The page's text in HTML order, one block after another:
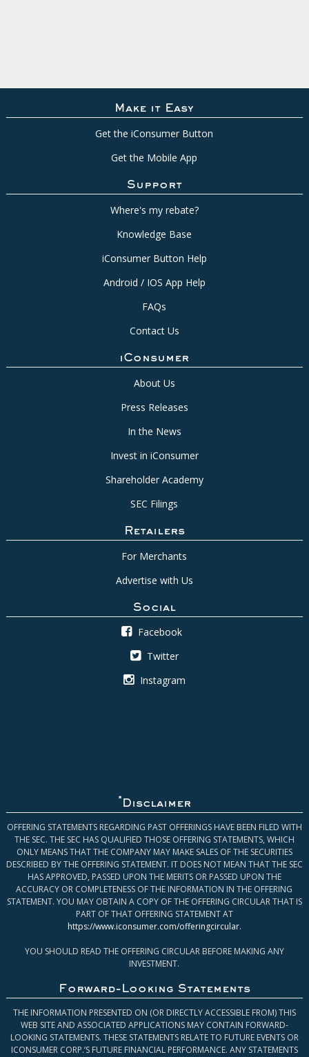
Make it Easy
Get the iConsumer Button
Get the Mobile App
Support
Where's my rebate?
Knowledge Base
iConsumer Button Help
Android / IOS App Help
FAQs
Contact Us
iConsumer
About Us
Press Releases
In the News
Invest in iConsumer
Shareholder Academy
SEC Filings
Retailers
For Merchants
Advertise with Us
Social
Facebook
Twitter
Instagram
* Disclaimer
OFFERING STATEMENTS REGARDING PAST OFFERINGS HAVE BEEN FILED WITH
THE SEC. THE SEC HAS QUALIFIED THOSE OFFERING STATEMENTS, WHICH
ONLY MEANS THAT THE COMPANY MAY MAKE SALES OF THE SECURITIES
DESCRIBED BY THE OFFERING STATEMENT. IT DOES NOT MEAN THAT THE SEC
HAS APPROVED, PASSED UPON THE MERITS OR PASSED UPON THE
ACCURACY OR COMPLETENESS OF THE INFORMATION IN THE OFFERING
STATEMENT. YOU MAY OBTAIN A COPY OF THE OFFERING CIRCULAR THAT IS
PART OF THAT OFFERING STATEMENT AT
https://www.iconsumer.com/offeringcircular.
YOU SHOULD READ THE OFFERING CIRCULAR BEFORE MAKING ANY
INVESTMENT.
Forward-Looking Statements
THE INFORMATION PRESENTED ON (OR DIRECTLY ACCESSIBLE FROM) THIS
WEB SITE AND ASSOCIATED APPLICATIONS MAY CONTAIN FORWARD-
LOOKING STATEMENTS. THESE STATEMENTS RELATE TO FUTURE EVENTS OR
ICONSUMER CORP.’S FUTURE FINANCIAL PERFORMANCE. ANY STATEMENTS